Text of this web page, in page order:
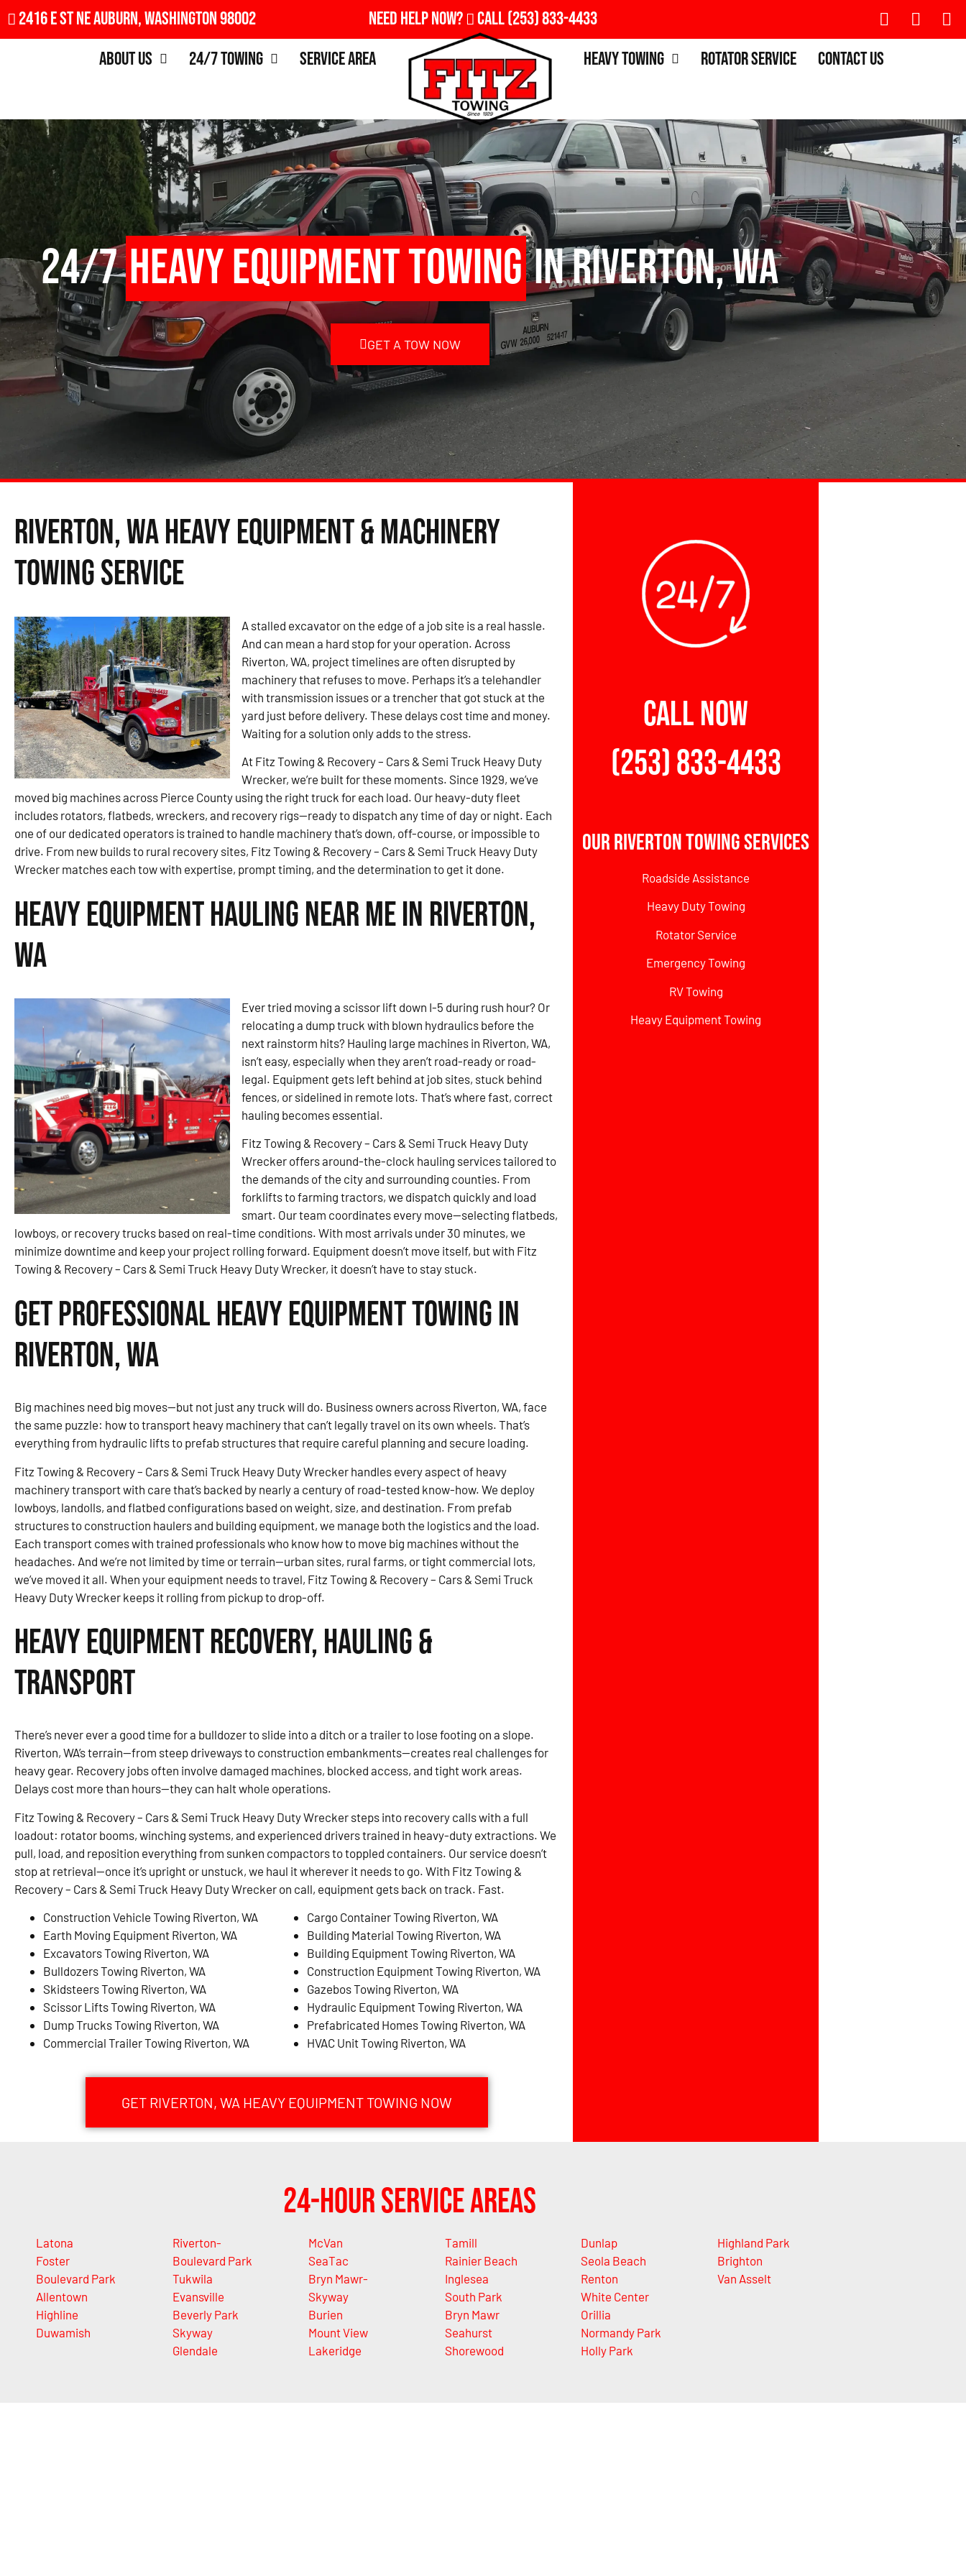
2416 E St NE Auburn, Washington 98002 Need Help Now? Call(253) 833-4433
About Us
24/7 Towing Service Area Heavy Towing Rotator Service Contact Us
24/7Heavy Equipment Towingin Riverton, WA
GET A TOW NOW
Riverton, WA Heavy Equipment & Machinery
Towing Service
A stalled excavator on the edge of a job site is a real hassle.
And can mean a hard stop for your operation. Across
Riverton, WA, project timelines are often disrupted by
machinery that refuses to move. Perhaps it’s a telehandler
with transmission issues or a trencher that got stuck at the
yard just before delivery. These delays cost time and money.
Waiting for a solution only adds to the stress.
At Fitz Towing & Recovery – Cars & Semi Truck Heavy Duty
Wrecker, we’re built for these moments. Since 1929, we’ve
moved big machines across Pierce County using the right truck for each load. Our heavy-duty fleet
includes rotators, flatbeds, wreckers, and recovery rigs—ready to dispatch any time of day or night. Each
one of our dedicated operators is trained to handle machinery that’s down, off-course, or impossible to
drive. From new builds to rural recovery sites, Fitz Towing & Recovery – Cars & Semi Truck Heavy Duty
Wrecker matches each tow with expertise, prompt timing, and the determination to get it done.
Heavy Equipment Hauling Near Me in Riverton,
WA
Ever tried moving a scissor lift down I-5 during rush hour? Or
relocating a dump truck with blown hydraulics before the
next rainstorm hits? Hauling large machines in Riverton, WA,
isn’t easy, especially when they aren’t road-ready or road-
legal. Equipment gets left behind at job sites, stuck behind
fences, or sidelined in remote lots. That’s where fast, correct
hauling becomes essential.
Fitz Towing & Recovery – Cars & Semi Truck Heavy Duty
Wrecker offers around-the-clock hauling services tailored to
the demands of the city and surrounding counties. From
forklifts to farming tractors, we dispatch quickly and load
smart. Our team coordinates every move—selecting flatbeds,
lowboys, or recovery trucks based on real-time conditions. With most arrivals under 30 minutes, we
minimize downtime and keep your project rolling forward. Equipment doesn’t move itself, but with Fitz
Towing & Recovery – Cars & Semi Truck Heavy Duty Wrecker, it doesn’t have to stay stuck.
Get Professional Heavy Equipment Towing in
Riverton, WA
Big machines need big moves—but not just any truck will do. Business owners across Riverton, WA, face
the same puzzle: how to transport heavy machinery that can’t legally travel on its own wheels. That’s
everything from hydraulic lifts to prefab structures that require careful planning and secure loading.
Fitz Towing & Recovery – Cars & Semi Truck Heavy Duty Wrecker handles every aspect of heavy
machinery transport with care that’s backed by nearly a century of road-tested know-how. We deploy
lowboys, landolls, and flatbed configurations based on weight, size, and destination. From prefab
structures to construction haulers and building equipment, we manage both the logistics and the load.
Each transport comes with trained professionals who know how to move big machines without the
headaches. And we’re not limited by time or terrain—urban sites, rural farms, or tight commercial lots,
we’ve moved it all. When your equipment needs to travel, Fitz Towing & Recovery – Cars & Semi Truck
Heavy Duty Wrecker keeps it rolling from pickup to drop-off.
Heavy Equipment Recovery, Hauling &
Transport
There’s never ever a good time for a bulldozer to slide into a ditch or a trailer to lose footing on a slope.
Riverton, WA’s terrain—from steep driveways to construction embankments—creates real challenges for
heavy gear. Recovery jobs often involve damaged machines, blocked access, and tight work areas.
Delays cost more than hours—they can halt whole operations.
Fitz Towing & Recovery – Cars & Semi Truck Heavy Duty Wrecker steps into recovery calls with a full
loadout: rotator booms, winching systems, and experienced drivers trained in heavy-duty extractions. We
pull, load, and reposition everything from sunken compactors to toppled containers. Our service doesn’t
stop at retrieval—once it’s upright or unstuck, we haul it wherever it needs to go. With Fitz Towing &
Recovery – Cars & Semi Truck Heavy Duty Wrecker on call, equipment gets back on track. Fast.
Construction Vehicle Towing Riverton, WA
Earth Moving Equipment Riverton, WA
Excavators Towing Riverton, WA
Bulldozers Towing Riverton, WA
Skidsteers Towing Riverton, WA
Scissor Lifts Towing Riverton, WA
Dump Trucks Towing Riverton, WA
Commercial Trailer Towing Riverton, WA
Cargo Container Towing Riverton, WA
Building Material Towing Riverton, WA
Building Equipment Towing Riverton, WA
Construction Equipment Towing Riverton, WA
Gazebos Towing Riverton, WA
Hydraulic Equipment Towing Riverton, WA
Prefabricated Homes Towing Riverton, WA
HVAC Unit Towing Riverton, WA
GET RIVERTON, WA HEAVY EQUIPMENT TOWING NOW
CALL NOW
(253) 833-4433
Our Riverton Towing Services
Roadside Assistance
Heavy Duty Towing
Rotator Service
Emergency Towing
RV Towing
Heavy Equipment Towing
24-Hour Service Areas
Latona
Foster
Boulevard Park
Allentown
Highline
Duwamish
Riverton-
Boulevard Park
Tukwila
Evansville
Beverly Park
Skyway
Glendale
McVan
SeaTac
Bryn Mawr-
Skyway
Burien
Mount View
Lakeridge
Tamill
Rainier Beach
Inglesea
South Park
Bryn Mawr
Seahurst
Shorewood
Dunlap
Seola Beach
Renton
White Center
Orillia
Normandy Park
Holly Park
Highland Park
Brighton
Van Asselt